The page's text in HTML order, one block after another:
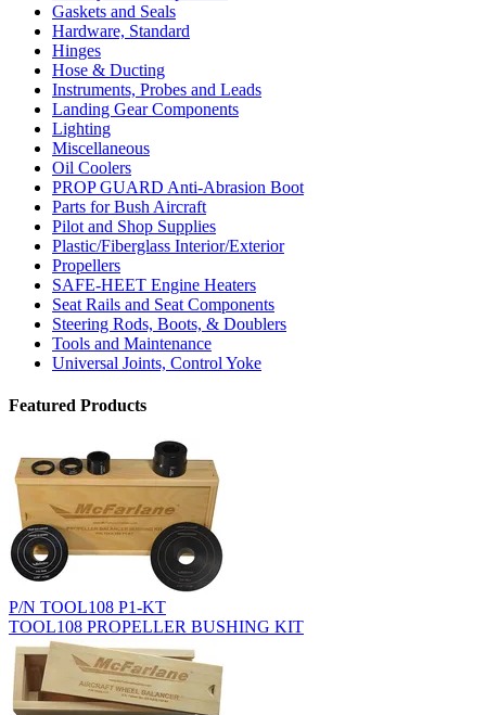
Gaskets and Seals
Hardware, Standard
Hinges
Hose & Ducting
Instruments, Probes and Leads
Landing Gear Components
Lighting
Miscellaneous
Oil Coolers
PROP GUARD Anti-Abrasion Boot
Parts for Bush Aircraft
Pilot and Shop Supplies
Plastic/Fiberglass Interior/Exterior
Propellers
SAFE-HEET Engine Heaters
Seat Rails and Seat Components
Steering Rods, Boots, & Doublers
Tools and Maintenance
Universal Joints, Control Yoke
Featured Products
P/N TOOL108 P1-KT
TOOL108 PROPELLER BUSHING KIT